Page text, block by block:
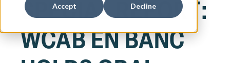
Accept Decline
SPECIAL REPORT:
WCAB EN BANC